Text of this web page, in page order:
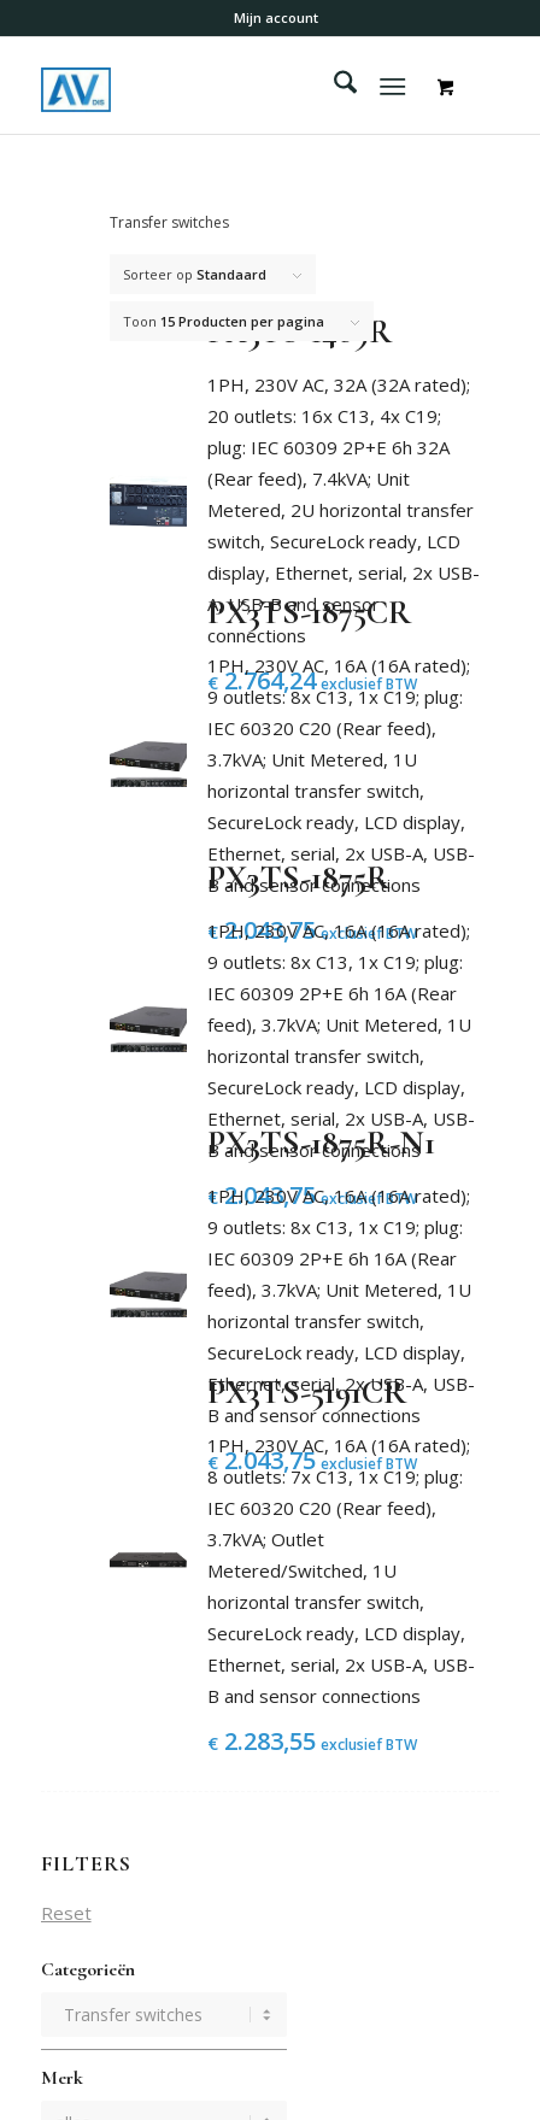
Mijn account
Transfer switches
Sorteer op Standaard
Toon 15 Producten per pagina
PX3TS-1469R
1PH, 230V AC, 32A (32A rated);
20 outlets: 16x C13, 4x C19;
plug: IEC 60309 2P+E 6h 32A
(Rear feed), 7.4kVA; Unit
Metered, 2U horizontal transfer
switch, SecureLock ready, LCD
display, Ethernet, serial, 2x USB-
A, USB-B and sensor
connections
€2.764,24 exclusief BTW
PX3TS-1875CR
1PH, 230V AC, 16A (16A rated);
9 outlets: 8x C13, 1x C19; plug:
IEC 60320 C20 (Rear feed),
3.7kVA; Unit Metered, 1U
horizontal transfer switch,
SecureLock ready, LCD display,
Ethernet, serial, 2x USB-A, USB-
B and sensor connections
€2.043,75 exclusief BTW
PX3TS-1875R
1PH, 230V AC, 16A (16A rated);
9 outlets: 8x C13, 1x C19; plug:
IEC 60309 2P+E 6h 16A (Rear
feed), 3.7kVA; Unit Metered, 1U
horizontal transfer switch,
SecureLock ready, LCD display,
Ethernet, serial, 2x USB-A, USB-
B and sensor connections
€2.043,75 exclusief BTW
PX3TS-1875R-N1
1PH, 230V AC, 16A (16A rated);
9 outlets: 8x C13, 1x C19; plug:
IEC 60309 2P+E 6h 16A (Rear
feed), 3.7kVA; Unit Metered, 1U
horizontal transfer switch,
SecureLock ready, LCD display,
Ethernet, serial, 2x USB-A, USB-
B and sensor connections
€2.043,75 exclusief BTW
PX3TS-5191CR
1PH, 230V AC, 16A (16A rated);
8 outlets: 7x C13, 1x C19; plug:
IEC 60320 C20 (Rear feed),
3.7kVA; Outlet
Metered/Switched, 1U
horizontal transfer switch,
SecureLock ready, LCD display,
Ethernet, serial, 2x USB-A, USB-
B and sensor connections
€2.283,55 exclusief BTW
FILTERS
Reset
Categorieën
Merk